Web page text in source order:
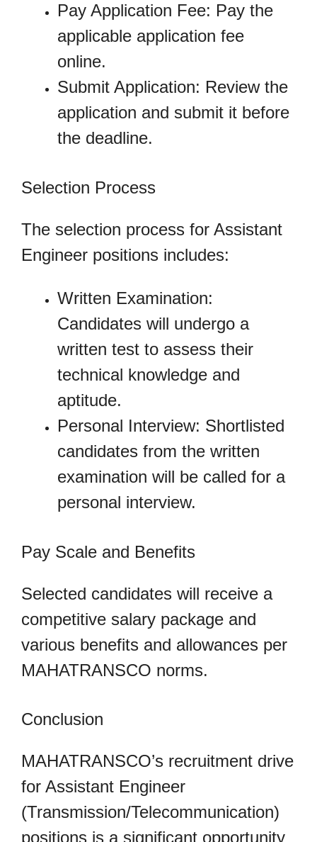
Pay Application Fee: Pay the
applicable application fee
online.
Submit Application: Review the
application and submit it before
the deadline.
Selection Process
The selection process for Assistant
Engineer positions includes:
Written Examination:
Candidates will undergo a
written test to assess their
technical knowledge and
aptitude.
Personal Interview: Shortlisted
candidates from the written
examination will be called for a
personal interview.
Pay Scale and Benefits
Selected candidates will receive a
competitive salary package and
various benefits and allowances per
MAHATRANSCO norms.
Conclusion
MAHATRANSCO’s recruitment drive
for Assistant Engineer
(Transmission/Telecommunication)
positions is a significant opportunity